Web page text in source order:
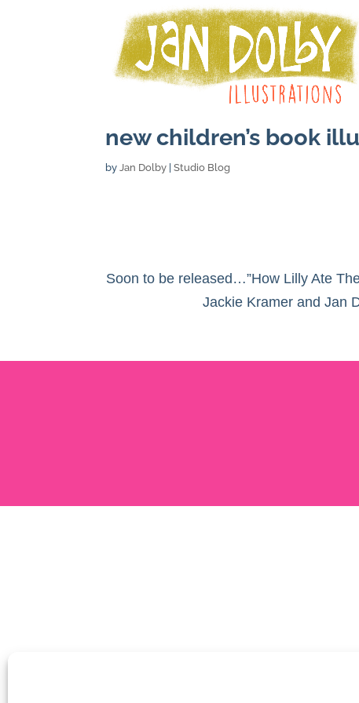
new children’s book
byJan Dolby |Studio Blog
Soon to be released…”How Lilly Ate
Jackie Kramer and Jan